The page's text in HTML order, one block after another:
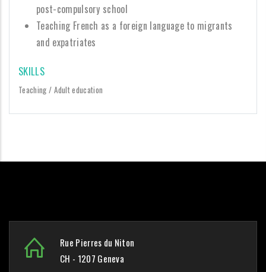
post-compulsory school
Teaching French as a foreign language to migrants
and expatriates
SKILLS
Teaching / Adult education
Rue Pierres du Niton
CH - 1207 Geneva